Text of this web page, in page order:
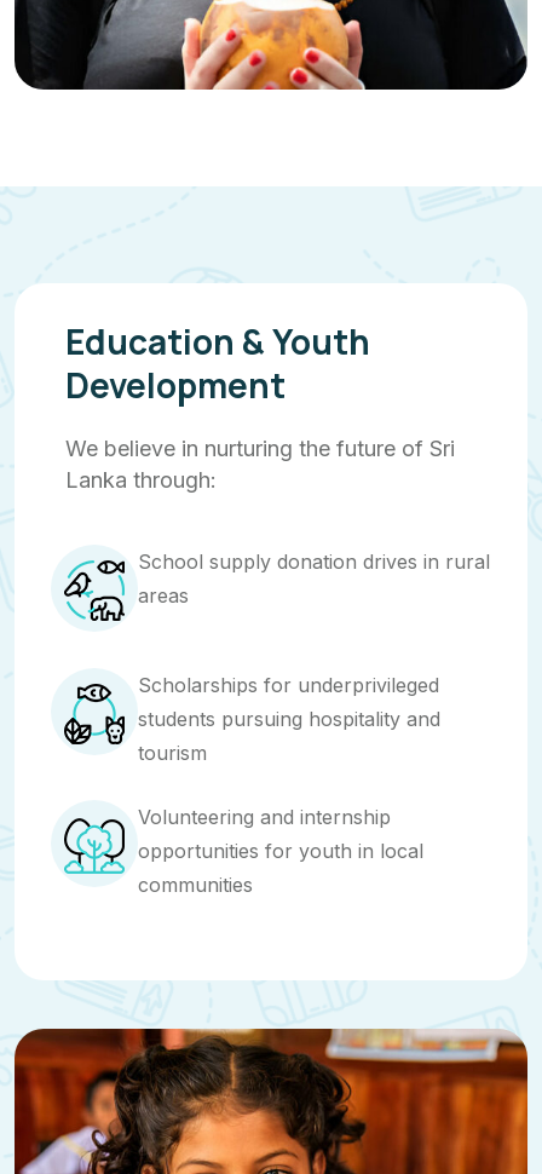
Education & Youth
Development
We believe in nurturing the future of Sri
Lanka through:
School supply donation drives in rural
areas
Scholarships for underprivileged
students pursuing hospitality and
tourism
Volunteering and internship
opportunities for youth in local
communities